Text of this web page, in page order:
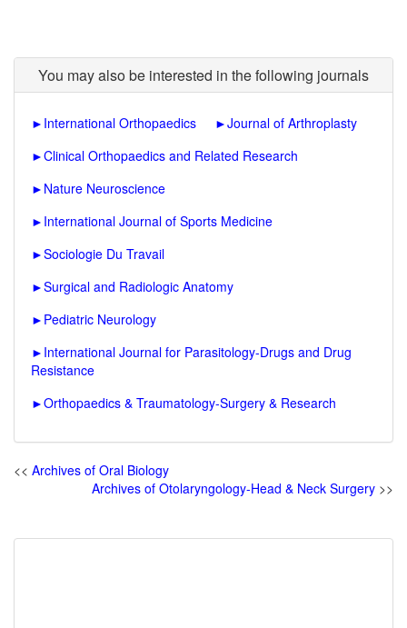
You may also be interested in the following journals
► International Orthopaedics ►Journal of Arthroplasty
►Clinical Orthopaedics and Related Research
► Nature Neuroscience
► International Journal of Sports Medicine
►Sociologie Du Travail
►Surgical and Radiologic Anatomy
► Pediatric Neurology
► International Journal for Parasitology-Drugs and Drug
Resistance
►Orthopaedics & Traumatology-Surgery & Research
<< Archives of Oral Biology
Archives of Otolaryngology-Head & Neck Surgery >>